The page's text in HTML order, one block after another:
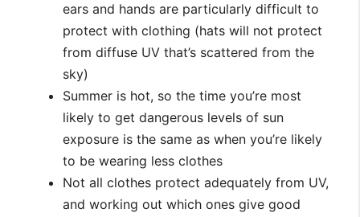
ears and hands are particularly difficult to
protect with clothing (hats will not protect
from diffuse UV that’s scattered from the
sky)
Summer is hot, so the time you’re most
likely to get dangerous levels of sun
exposure is the same as when you’re likely
to be wearing less clothes
Not all clothes protect adequately from UV,
and working out which ones give good